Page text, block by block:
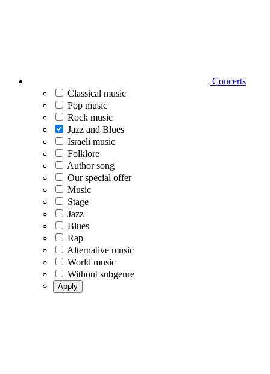
Concerts
Classical music
Pop music
Rock music
Jazz and Blues
Israeli music
Folklore
Author song
Our special offer
Music
Stage
Jazz
Blues
Rap
Alternative music
World music
Without subgenre
Apply